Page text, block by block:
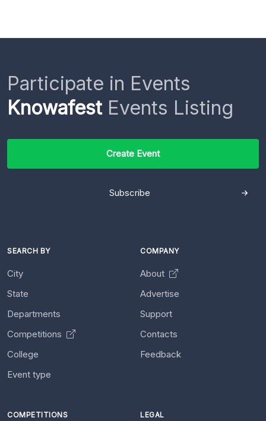
Participate in Events
KnowafestEvents Listing
Create Event
Subscribe
SEARCH BY
City
State
Departments
Competitions
College
Event type
COMPANY
About
Advertise
Support
Contacts
Feedback
COMPETITIONS LEGAL